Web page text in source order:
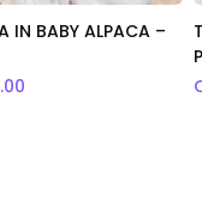
IN BABY ALPACA –